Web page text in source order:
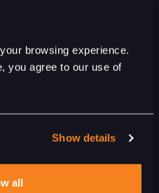
browsing experience.
you agree to our use of
Show details
all
SONG
DUTCH